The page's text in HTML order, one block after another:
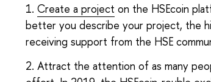
Create a project on the HSEcoin
better you describe your project, the
receiving support from the HSE
Attract the attention of as many